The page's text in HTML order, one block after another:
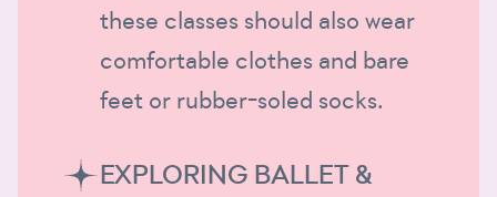
these classes should also wear
comfortable clothes and bare
feet or rubber-soled socks.
EXPLORING BALLET &